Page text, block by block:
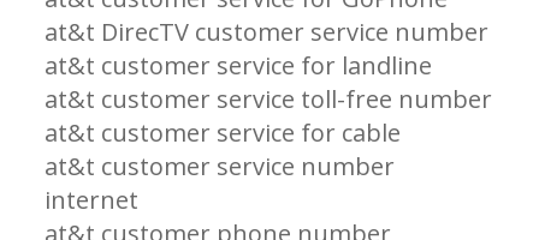
at&t DirecTV customer service number
at&t customer service for landline
at&t customer service toll-free number
at&t customer service for cable
at&t customer service number
internet
at&t customer phone number